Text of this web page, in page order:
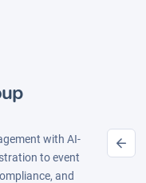
with AI-
to event
and